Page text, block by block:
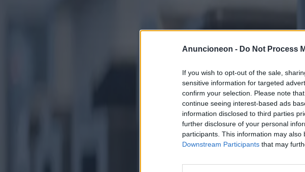
Anuncioneon - Do Not Process
If you wish to opt-out of the sale,
sensitive information for targeted
confirm your selection. Please note
continue seeing interest-based ads
information disclosed to third parties
further disclosure of your personal
participants. This information may
Downstream Participants that may